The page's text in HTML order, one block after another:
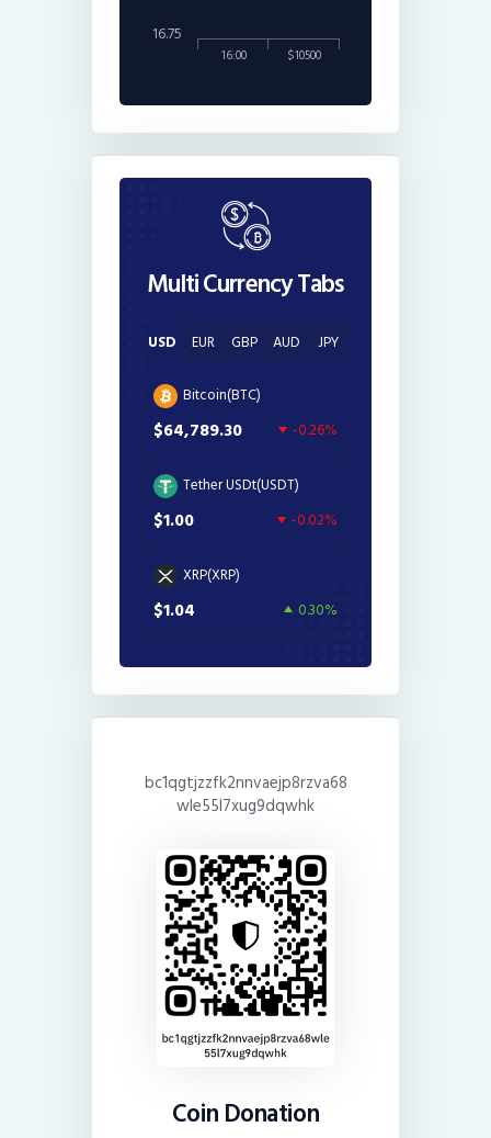
16:00 $10500
16.75
Multi Currency Tabs
USD EUR GBP AUD JPY
Bitcoin(BTC)
$64,789.30 -0.26%
Tether USDt(USDT)
$1.00 -0.02%
XRP(XRP)
$1.04 0.30%
bc1qgtjzzfk2nnvaejp8rzva68
wle55l7xug9dqwhk
Coin Donation